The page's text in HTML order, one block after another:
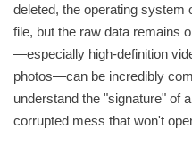
deleted, the operating system
file, but the raw data remains
—especially high-definition
photos—can be incredibly
understand the "signature" of
corrupted mess that won't